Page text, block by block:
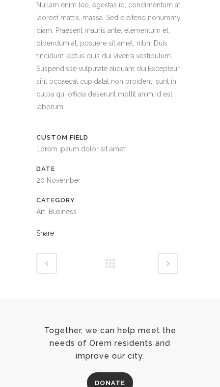
Nullam enim leo, egestas id, condimentum at,
laoreet mattis, massa. Sed eleifend nonummy
diam. Praesent mauris ante, elementum et,
bibendum at, posuere sit amet, nibh. Duis
tincidunt lectus quis dui viverra vestibulum.
Suspendisse vulputate aliquam dui.Excepteur
sint occaecat cupidatat non proident, sunt in
culpa qui officia deserunt mollit anim id est
laborum
CUSTOM FIELD
Lorem ipsum dolor sit amet
DATE
20 November
CATEGORY
Art, Business
Share
Together, we can help meet the
needs of Orem residents and
improve our city.
DONATE